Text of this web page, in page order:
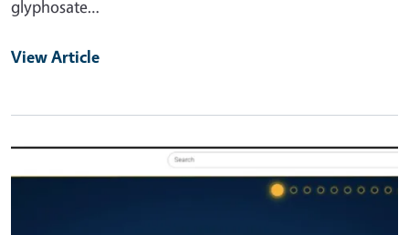
glyphosate…
View Article
Primary Image